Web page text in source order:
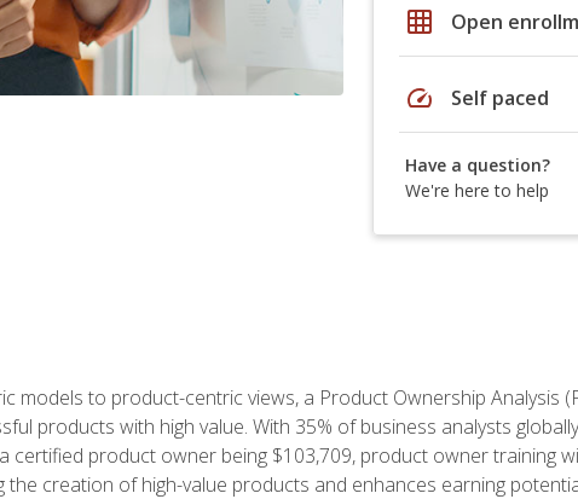
grid_on Open
speed Self paced
Have a question?
We're here to help
to product-centric views, a Product Ownership Analysis
products with high value. With 35% of business analysts
certified product owner being $103,709, product owner training
creation of high-value products and enhances earning